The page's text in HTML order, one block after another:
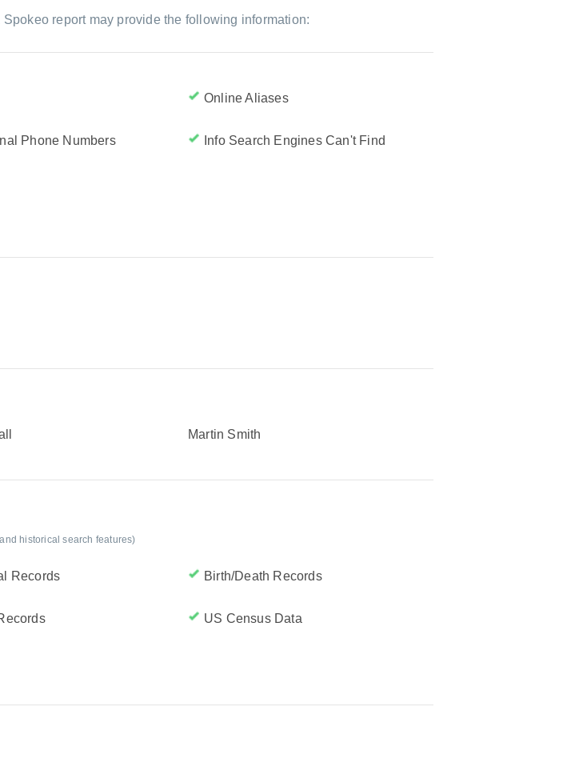
report may provide the following information:
Online Aliases
Phone Numbers Info Search Engines Can't Find
Martin Smith
historical search features)
Records Birth/Death Records
US Census Data